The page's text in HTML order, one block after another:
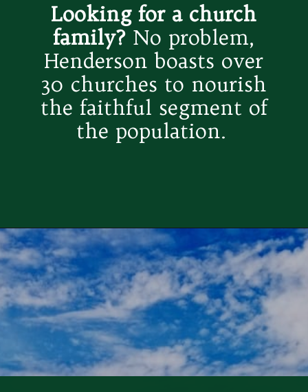
Looking for a church
family? No problem,
Henderson boasts over
30 churches to nourish
the faithful segment of
the population.
Opening https://besthotelshome.com/map-of-henderson-nevada-area-what-is-henderson-known-for/